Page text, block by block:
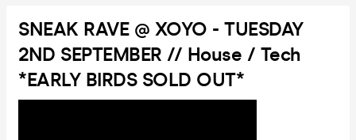
SNEAK RAVE @ XOYO - TUESDAY
2ND SEPTEMBER // House / Tech
*EARLY BIRDS SOLD OUT*